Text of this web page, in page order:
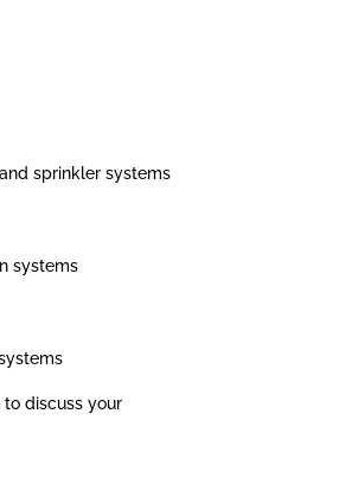
sprinkler systems
systems
to discuss your